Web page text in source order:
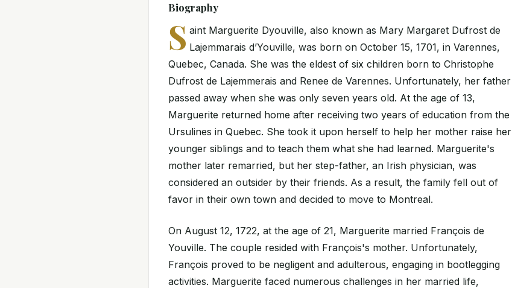
Biography
S aint Marguerite Dyouville, also known as Mary Margaret Dufrost de
Lajemmarais d’Youville, was born on October 15, 1701, in Varennes,
Quebec, Canada. She was the eldest of six children born to Christophe
Dufrost de Lajemmerais and Renee de Varennes. Unfortunately, her father
passed away when she was only seven years old. At the age of 13,
Marguerite returned home after receiving two years of education from the
Ursulines in Quebec. She took it upon herself to help her mother raise her
younger siblings and to teach them what she had learned. Marguerite's
mother later remarried, but her step-father, an Irish physician, was
considered an outsider by their friends. As a result, the family fell out of
favor in their own town and decided to move to Montreal.
On August 12, 1722, at the age of 21, Marguerite married François de
Youville. The couple resided with François's mother. Unfortunately,
François proved to be negligent and adulterous, engaging in bootlegging
activities. Marguerite faced numerous challenges in her married life,